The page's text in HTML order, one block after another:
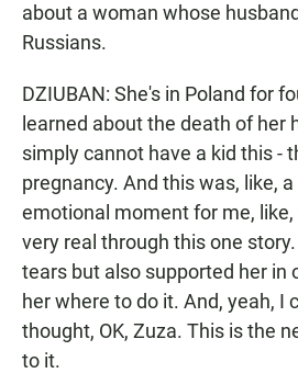
about a woman whose
Russians.
DZIUBAN: She's in Poland for
learned about the death of her
simply cannot have a kid this -
pregnancy. And this was, like,
emotional moment for me,
very real through this one
tears but also supported her in
her where to do it. And, yeah, I
thought, OK, Zuza. This is the
to it.